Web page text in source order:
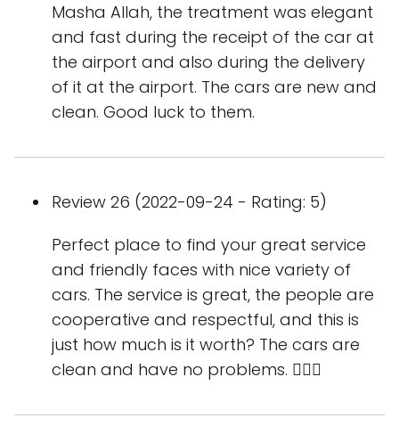
Masha Allah, the treatment was elegant
and fast during the receipt of the car at
the airport and also during the delivery
of it at the airport. The cars are new and
clean. Good luck to them.
Review 26 (2022-09-24 - Rating: 5)
Perfect place to find your great service
and friendly faces with nice variety of
cars. The service is great, the people are
cooperative and respectful, and this is
just how much is it worth? The cars are
clean and have no problems. 👍🏻🌷